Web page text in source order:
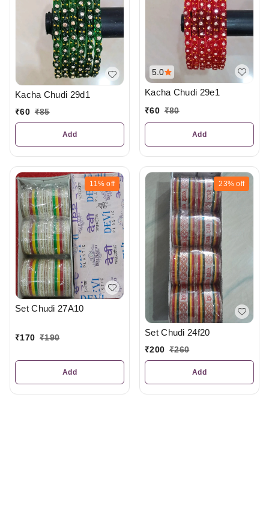
Kacha Chudi 29d1
₹60 ₹85
Add
5.0
Kacha Chudi 29e1
₹60 ₹80
Add
11% off
Set Chudi 27A10
₹170 ₹190
Add
23% off
Set Chudi 24f20
₹200 ₹260
Add